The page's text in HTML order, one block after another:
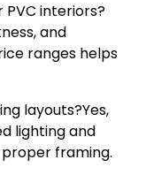
PVC interiors?
and
ranges helps
layouts?Yes,
lighting and
framing.